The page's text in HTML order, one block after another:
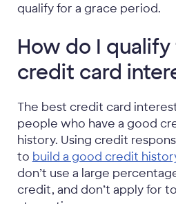
qualify for a grace period.
How do I
credit card
The best credit card
people who have a good
history. Using credit
to build a good credit
don’t use a large
credit, and don’t apply for